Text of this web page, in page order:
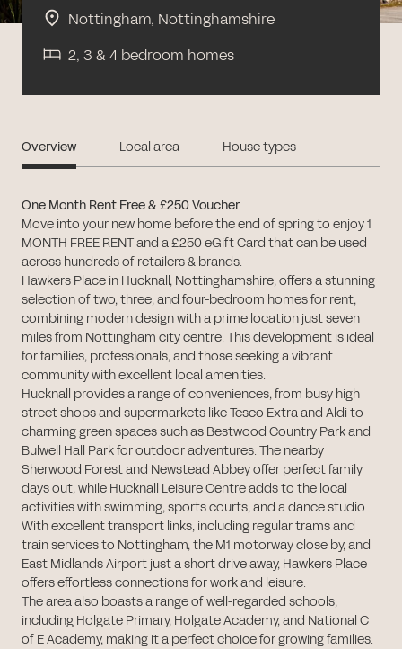
Nottingham, Nottinghamshire
2, 3 & 4 bedroom homes
Overview Local area House types
One Month Rent Free & £250 Voucher
Move into your new home before the end of spring to enjoy 1
MONTH FREE RENT and a £250 eGift Card that can be used
across hundreds of retailers & brands.
Hawkers Place in Hucknall, Nottinghamshire, offers a stunning
selection of two, three, and four-bedroom homes for rent,
combining modern design with a prime location just seven
miles from Nottingham city centre. This development is ideal
for families, professionals, and those seeking a vibrant
community with excellent local amenities.
Hucknall provides a range of conveniences, from busy high
street shops and supermarkets like Tesco Extra and Aldi to
charming green spaces such as Bestwood Country Park and
Bulwell Hall Park for outdoor adventures. The nearby
Sherwood Forest and Newstead Abbey offer perfect family
days out, while Hucknall Leisure Centre adds to the local
activities with swimming, sports courts, and a dance studio.
With excellent transport links, including regular trams and
train services to Nottingham, the M1 motorway close by, and
East Midlands Airport just a short drive away, Hawkers Place
offers effortless connections for work and leisure.
The area also boasts a range of well-regarded schools,
including Holgate Primary, Holgate Academy, and National C
of E Academy, making it a perfect choice for growing families.